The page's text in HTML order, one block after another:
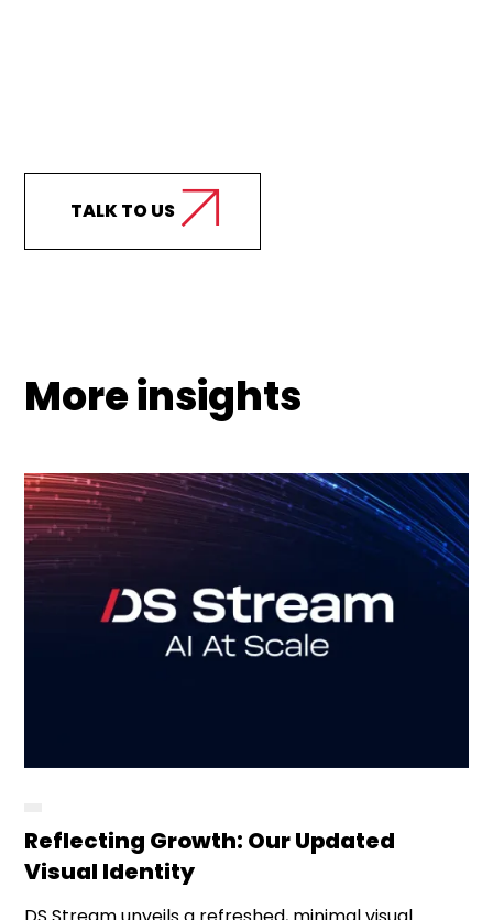
TALK TO US
More insights
Reflecting Growth: Our Updated
Visual Identity